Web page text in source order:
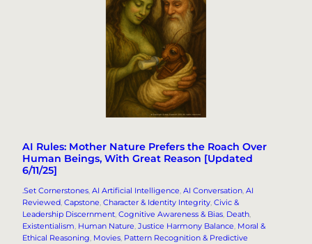
AI Rules: Mother Nature Prefers the Roach Over
Human Beings, With Great Reason [Updated
6/11/25]
.Set Cornerstones, AI Artificial Intelligence, AI Conversation, AI
Reviewed, Capstone, Character & Identity Integrity, Civic &
Leadership Discernment, Cognitive Awareness & Bias, Death
Existentialism, Human Nature, Justice Harmony Balance, Moral &
Ethical Reasoning, Movies, Pattern Recognition & Predictive